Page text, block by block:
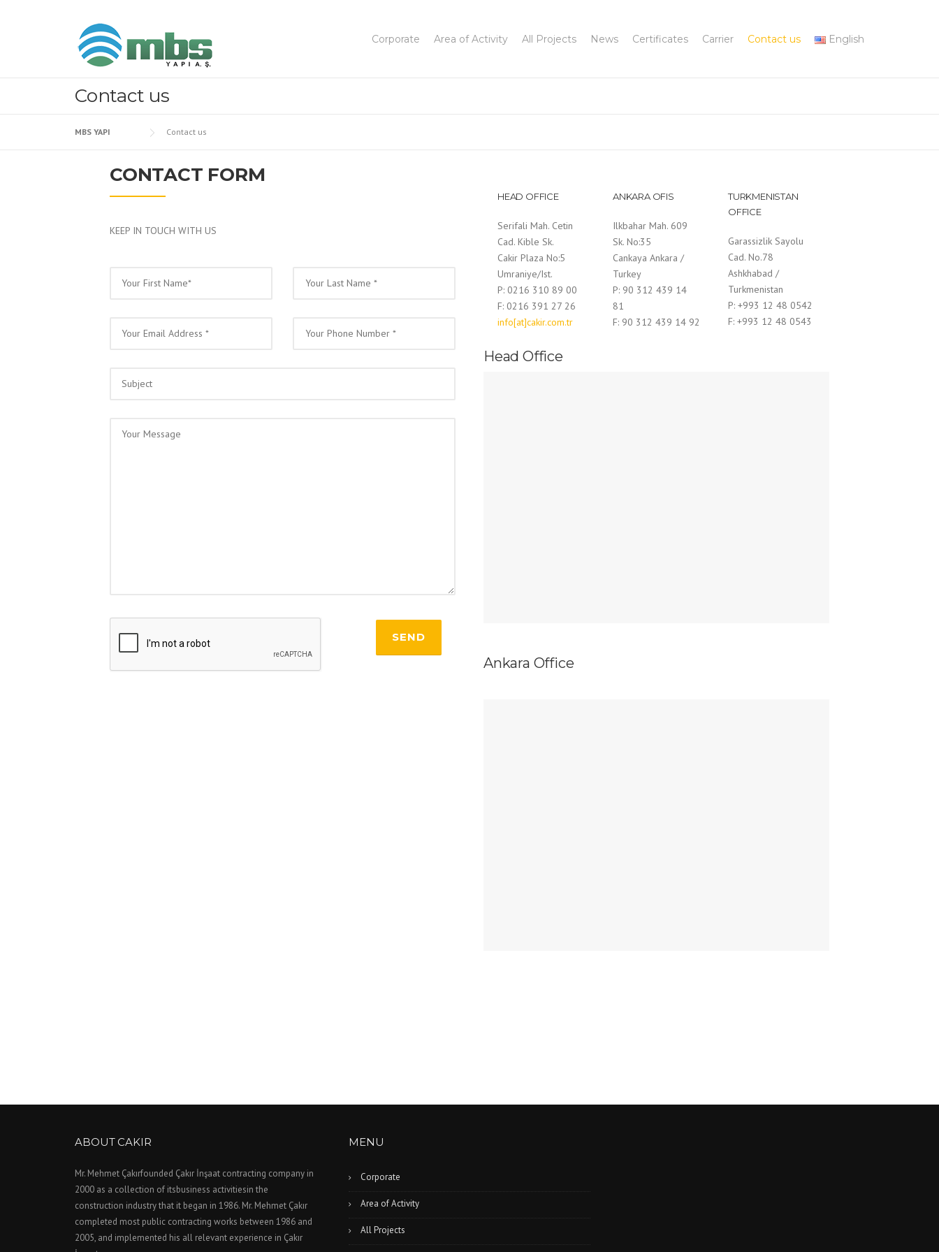
Corporate Area of Activity All Projects News Certificates Carrier Contact us English
Contact us
MBS YAPI Contact us
CONTACT FORM
KEEP IN TOUCH WITH US
HEAD OFFICE
Serifali Mah. Cetin
Cad. Kible Sk.
Cakir Plaza No:5
Umraniye/Ist.
P: 0216 310 89 00
F: 0216 391 27 26
info[at]cakir.com.tr
ANKARA OFIS
Ilkbahar Mah. 609
Sk. No:35
Cankaya Ankara /
Turkey
P: 90 312 439 14
81
F: 90 312 439 14 92
TURKMENISTAN
OFFICE
Garassizlik Sayolu
Cad. No.78
Ashkhabad /
Turkmenistan
P: +993 12 48 0542
F: +993 12 48 0543
Head Office
Ankara Office
ABOUT CAKIR
Mr. Mehmet Çakırfounded Çakır İnşaat contracting company in
2000 as a collection of itsbusiness activitiesin the
construction industry that it began in 1986. Mr. Mehmet Çakır
completed most public contracting works between 1986 and
2005, and implemented his all relevant experience in Çakır
MENU
Corporate
Area of Activity
All Projects